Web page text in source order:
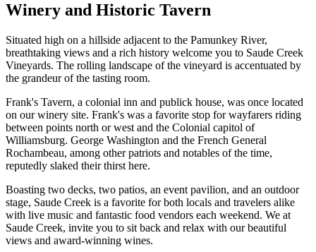
Winery and Historic Tavern
Situated high on a hillside adjacent to the Pamunkey River,
breathtaking views and a rich history welcome you to Saude Creek
Vineyards. The rolling landscape of the vineyard is accentuated by
the grandeur of the tasting room.
Frank's Tavern, a colonial inn and publick house, was once located
on our winery site. Frank's was a favorite stop for wayfarers riding
between points north or west and the Colonial capitol of
Williamsburg. George Washington and the French General
Rochambeau, among other patriots and notables of the time,
reputedly slaked their thirst here.
Boasting two decks, two patios, an event pavilion, and an outdoor
stage, Saude Creek is a favorite for both locals and travelers alike
with live music and fantastic food vendors each weekend. We at
Saude Creek, invite you to sit back and relax with our beautiful
views and award-winning wines.